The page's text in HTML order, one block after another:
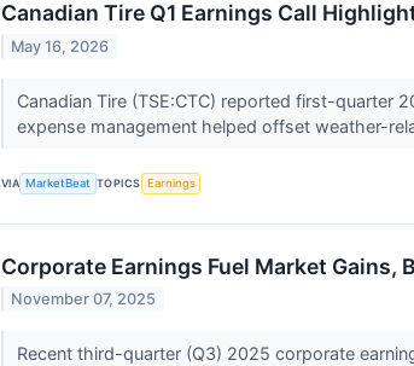
Canadian Tire Q1 Earnings Call
May 16, 2026
Canadian Tire (TSE:CTC) reported first-quarter
expense management helped offset weather-
VIA MarketBeat TOPICS Earnings
Corporate Earnings Fuel Market
November 07, 2025
Recent third-quarter (Q3) 2025 corporate